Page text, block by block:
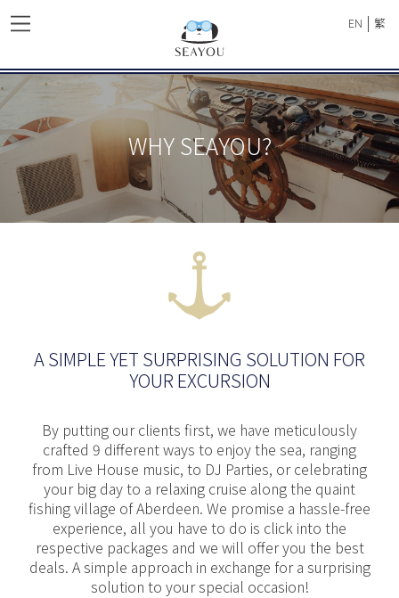
EN | 繁
WHY SEAYOU?
A SIMPLE YET SURPRISING SOLUTION FOR
YOUR EXCURSION
By putting our clients first, we have meticulously
crafted 9 different ways to enjoy the sea, ranging
from Live House music, to DJ Parties, or celebrating
your big day to a relaxing cruise along the quaint
fishing village of Aberdeen. We promise a hassle-free
experience, all you have to do is click into the
respective packages and we will offer you the best
deals. A simple approach in exchange for a surprising
solution to your special occasion!